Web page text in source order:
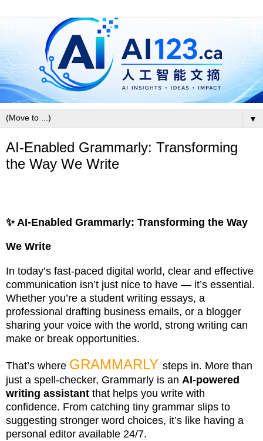
▼
AI-Enabled Grammarly: Transforming
the Way We Write
✨ AI-Enabled Grammarly: Transforming the Way
We Write
In today’s fast-paced digital world, clear and effective
communication isn’t just nice to have — it’s essential.
Whether you’re a student writing essays, a
professional drafting business emails, or a blogger
sharing your voice with the world, strong writing can
make or break opportunities.
That’s where GRAMMARLY steps in. More than
just a spell-checker, Grammarly is an AI-powered
writing assistant that helps you write with
confidence. From catching tiny grammar slips to
suggesting stronger word choices, it’s like having a
personal editor available 24/7.